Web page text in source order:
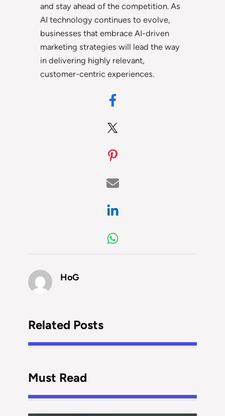
and stay ahead of the competition. As
AI technology continues to evolve,
businesses that embrace AI-driven
marketing strategies will lead the way
in delivering highly relevant,
customer-centric experiences.
HoG
Related Posts
Must Read